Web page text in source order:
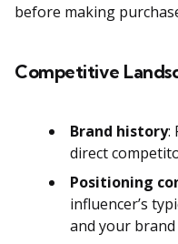
before making
Competitive
Brand history:
direct
Positioning
influencer’s
and your